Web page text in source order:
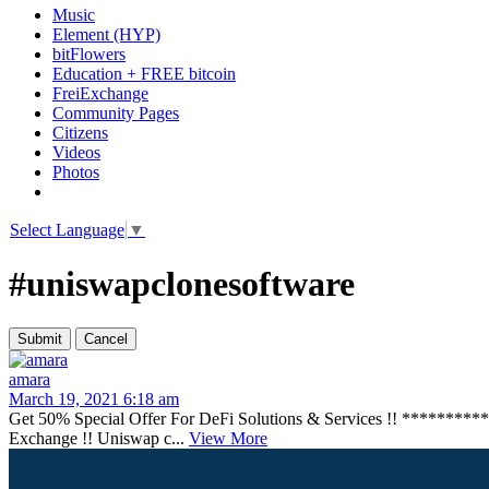
Music
Element (HYP)
bitFlowers
Education + FREE bitcoin
FreiExchange
Community Pages
Citizens
Videos
Photos
Select Language ▼
#uniswapclonesoftware
amara
March 19, 2021 6:18 am
Get 50% Special Offer For DeFi Solutions & Services !!
Exchange !! Uniswap c... View More